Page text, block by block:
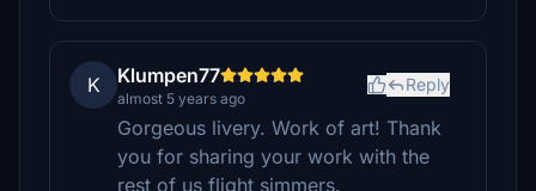
K Klumpen77
almost 5 years ago
Reply
Gorgeous livery. Work of art! Thank
you for sharing your work with the
rest of us flight simmers.